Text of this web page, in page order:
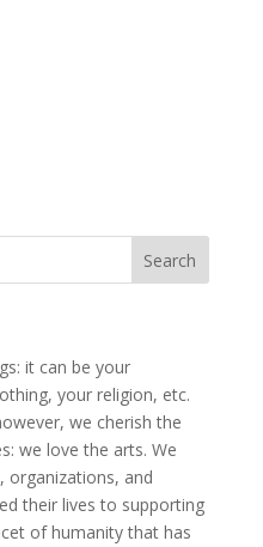
it can be your
your religion, etc.
we cherish the
we love the arts. We
organizations, and
their lives to supporting
of humanity that has